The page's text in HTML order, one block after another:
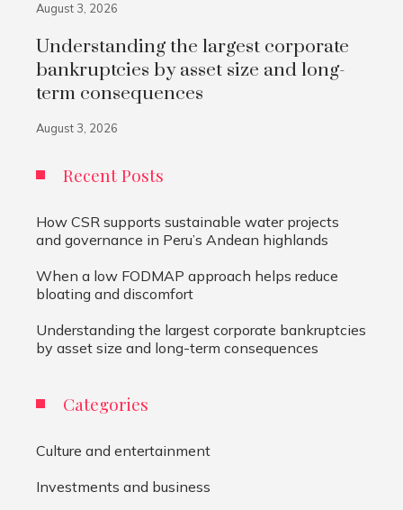
August 3, 2026
Understanding the largest corporate
bankruptcies by asset size and long-
term consequences
August 3, 2026
Recent Posts
How CSR supports sustainable water projects
and governance in Peru’s Andean highlands
When a low FODMAP approach helps reduce
bloating and discomfort
Understanding the largest corporate bankruptcies
by asset size and long-term consequences
Categories
Culture and entertainment
Investments and business